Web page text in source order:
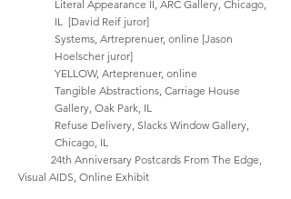
Literal Appearance II, ARC Gallery, Chicago,
IL [David Reif juror]
Systems, Artreprenuer, online [Jason
Hoelscher juror]
YELLOW, Arteprenuer, online
Tangible Abstractions, Carriage House
Gallery, Oak Park, IL
Refuse Delivery, Slacks Window Gallery,
Chicago, IL
24th Anniversary Postcards From The Edge,
Visual AIDS, Online Exhibit